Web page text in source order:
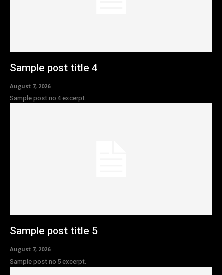
Sample post title 4
August 7, 2026
Sample post no 4 excerpt.
Sample post title 5
August 7, 2026
Sample post no 5 excerpt.